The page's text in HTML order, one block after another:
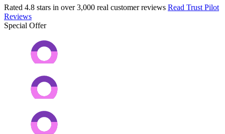
Rated 4.8 stars in over 3,000 real customer reviews Read Trust Pilot
Reviews
Special Offer